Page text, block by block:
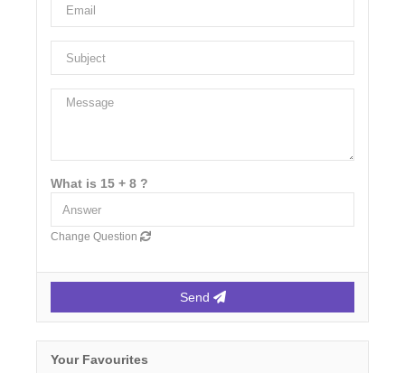
What is 15 + 8 ?
Change Question
Send
Your Favourites